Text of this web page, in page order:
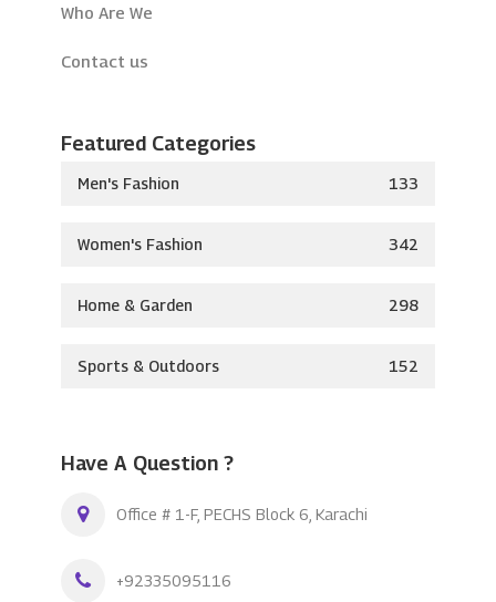
Who Are We
Contact us
Featured Categories
Men's Fashion 133
Women's Fashion 342
Home & Garden 298
Sports & Outdoors 152
Have A Question ?
Office # 1-F, PECHS Block 6, Karachi
+92335095116